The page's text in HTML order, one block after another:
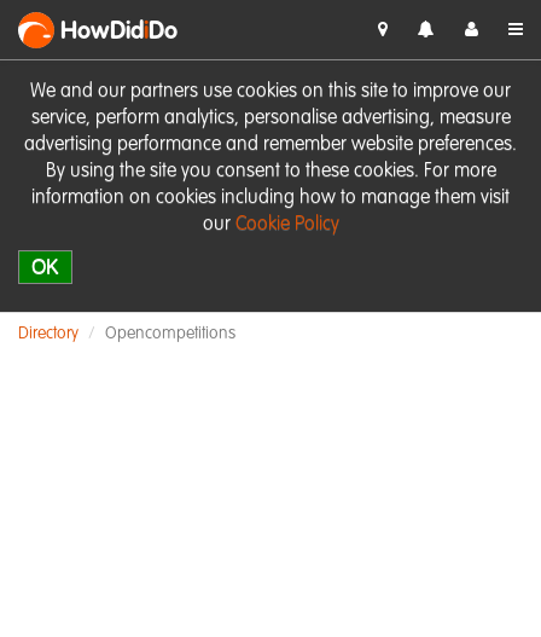
We and our partners use cookies on this site to improve our
service, perform analytics, personalise advertising, measure
advertising performance and remember website preferences.
By using the site you consent to these cookies. For more
information on cookies including how to manage them visit
our Cookie Policy
OK
HowDidiDo
Directory Opencompetitions